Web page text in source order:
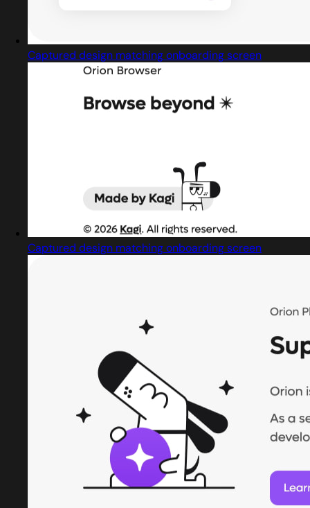
Captured design matching onboarding screen
Captured design matching onboarding screen